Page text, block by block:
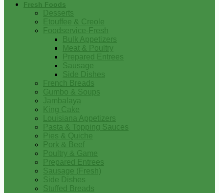
Fresh Foods
Desserts
Etouffee & Creole
Foodservice-Fresh
Bulk Appetizers
Meat & Poultry
Prepared Entrees
Sausage
Side Dishes
French Breads
Gumbo & Soups
Jambalaya
King Cake
Louisiana Appetizers
Pasta & Topping Sauces
Pies & Quiche
Pork & Beef
Poultry & Game
Prepared Entrees
Sausage (Fresh)
Side Dishes
Stuffed Breads